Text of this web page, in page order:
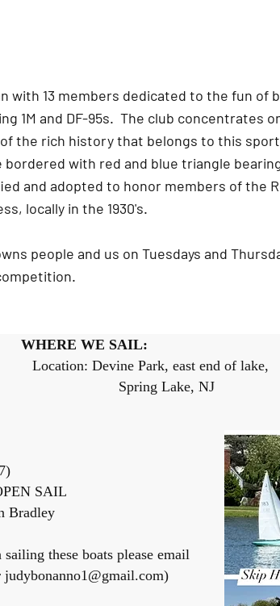
with 13 members dedicated to the fun of
1M and DF-95s. The club concentrates
the rich history that belongs to this
with red and blue triangle
and adopted to honor members of the
locally in the 1930's.
people and us on Tuesdays and
WE SAIL:
Devine Park, east end of lake,
NJ
SAIL
Bradley
these boats please email
judybonanno1@gmail.com)